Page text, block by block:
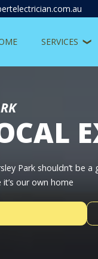
SERVICES
Park shouldn’t be
our own home